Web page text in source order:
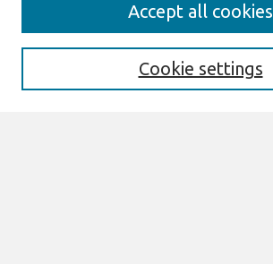
Information For Authors
Cookie settings
Accept all cookies